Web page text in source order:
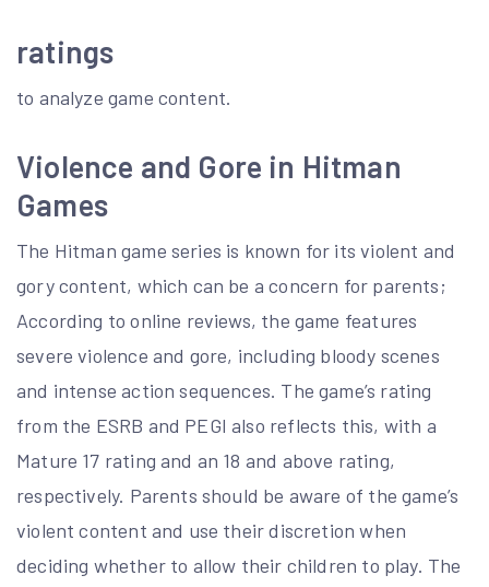
ratings
to analyze game content.
Violence and Gore in Hitman
Games
The Hitman game series is known for its violent and
gory content, which can be a concern for parents;
According to online reviews, the game features
severe violence and gore, including bloody scenes
and intense action sequences. The game’s rating
from the ESRB and PEGI also reflects this, with a
Mature 17 rating and an 18 and above rating,
respectively. Parents should be aware of the game’s
violent content and use their discretion when
deciding whether to allow their children to play. The